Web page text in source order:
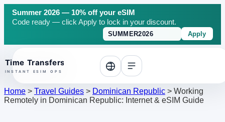
Summer 2026 — 10% off your eSIM
Code ready — click Apply to lock in your discount.
Apply
top
Home > Travel Guides > Dominican Republic > Working
Remotely in Dominican Republic: Internet & eSIM Guide